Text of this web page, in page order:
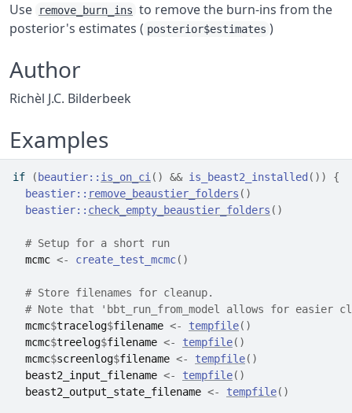
Use remove_burn_ins to remove the burn-ins from the
posterior's estimates ( posterior$estimates )
Author
Richèl J.C. Bilderbeek
Examples
if ( beautier:: is_on_ci ( ) && is_beast2_installed ( ) )
{
beastier:: remove_beaustier_folders ( )
beastier:: check_empty_beaustier_folders ( )
# Setup for a short run
mcmc <- create_test_mcmc( )
# Store filenames for cleanup.
# Note that 'bbt_run_from_model allows for easier
mcmc$tracelog$filename <- tempfile( )
mcmc$treelog$filename <- tempfile( )
mcmc$screenlog$filename <- tempfile( )
beast2_input_filename <- tempfile( )
beast2_output_state_filename <- tempfile( )